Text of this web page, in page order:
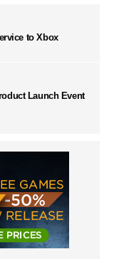
to Xbox
Launch Event